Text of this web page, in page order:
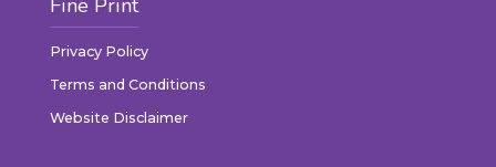
Fine Print
Privacy Policy
Terms and Conditions
Website Disclaimer